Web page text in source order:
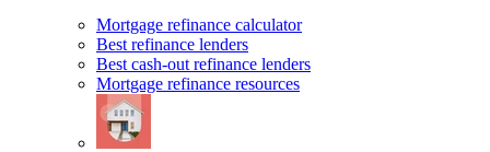
Mortgage refinance calculator
Best refinance lenders
Best cash-out refinance lenders
Mortgage refinance resources